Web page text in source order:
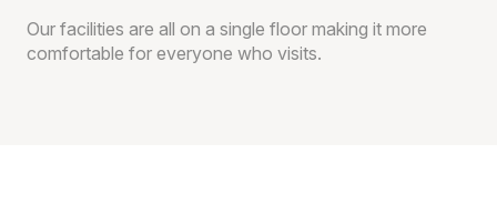
Our facilities are all on a single floor making it more
comfortable for everyone who visits.